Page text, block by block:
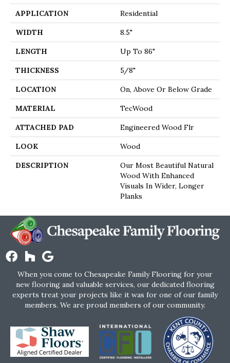
APPLICATION Residential
WIDTH 8.5"
LENGTH Up To 86"
THICKNESS 5/8"
LOCATION On, Above Or Below Grade
MATERIAL TecWood
ATTACHED PAD Engineered Wood Flr
LOOK Wood
DESCRIPTION
Our Most Beautiful Natural
Wood With Enhanced
Visuals In Wider, Longer
Planks
When you come to Chesapeake Family Flooring for your
new flooring and valuable services, our dedicated flooring
experts treat your projects like it was for one of our family
members. We are proud members of our community.